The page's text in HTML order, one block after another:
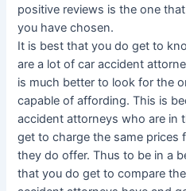
positive reviews is the one
you have chosen.
It is best that you do get to
are a lot of car accident
is much better to look for the
capable of affording. This is
accident attorneys who are in
get to charge the same prices
they do offer. Thus to be in a
that you do get to compare